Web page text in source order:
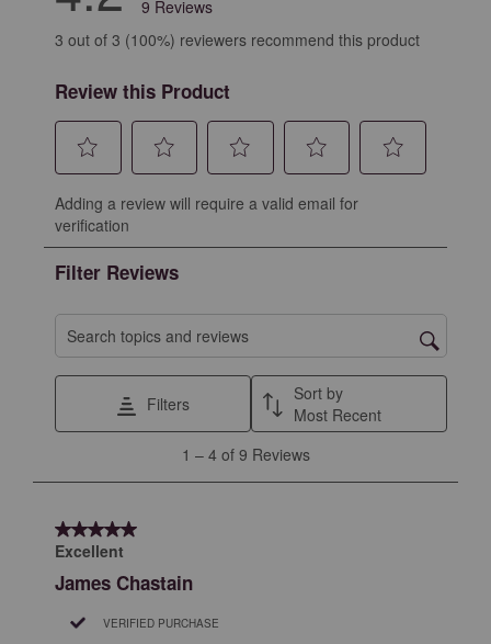
9 Reviews
3 out of 3 (100%) reviewers recommend this product
Review this Product
to
rate
the
item
with
star.
will
submission
form.
to
the
item
with
2
stars.
action
will
submission
to
with
3
stars.
will
open
submission
to
with
stars.
This
action
will
open
submission
with
stars.
action
will
submission
Adding a review will require a valid email for
verification
Filter Reviews
Search topics and reviews search region
Filters
Sort by
Most Recent
Reviews
1 – 4 of 9 Reviews
5 out of 5 stars.
Excellent
James Chastain
VERIFIED PURCHASE